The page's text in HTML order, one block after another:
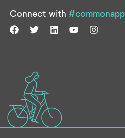
Connect with #commonapp